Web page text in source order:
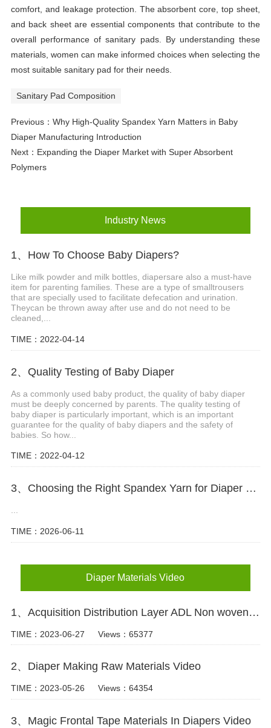
comfort, and leakage protection. The absorbent core, top sheet,
and back sheet are essential components that contribute to the
overall performance of sanitary pads. By understanding these
materials, women can make informed choices when selecting the
most suitable sanitary pad for their needs.
Sanitary Pad Composition
Previous： Why High-Quality Spandex Yarn Matters in Baby
Diaper Manufacturing Introduction
Next： Expanding the Diaper Market with Super Absorbent
Polymers
Industry News
1、How To Choose Baby Diapers?
Like milk powder and milk bottles, diapersare also a must-have
item for parenting families. These are a type of smalltrousers
that are specially used to facilitate defecation and urination.
Theycan be thrown away after use and do not need to be
cleaned,...
TIME：2022-04-14
2、Quality Testing of Baby Diaper
As a commonly used baby product, the quality of baby diaper
must be deeply concerned by parents. The quality testing of
baby diaper is particularly important, which is an important
guarantee for the quality of baby diapers and the safety of
babies. So how...
TIME：2022-04-12
3、Choosing the Right Spandex Yarn for Diaper Manufacturing
TIME：2026-06-11
Diaper Materials Video
1、Acquisition Distribution Layer ADL Non woven Fabric for Baby Diaper Video
TIME：2023-06-27 Views：65377
2、Diaper Making Raw Materials Video
TIME：2023-05-26 Views：64354
3、Magic Frontal Tape Materials In Diapers Video